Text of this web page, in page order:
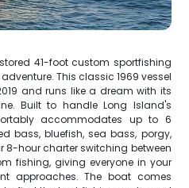
41-foot custom sportfishing
This classic 1969 vessel
and runs like a dream with its
Built to handle Long Island's
accommodates up to 6
bass, bluefish, sea bass, porgy,
8-hour charter switching between
fishing, giving everyone in your
approaches. The boat comes